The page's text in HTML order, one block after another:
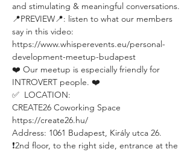
and stimulating & meaningful conversations.
📍PREVIEW📍: listen to what our members
say in this video:
https://www.whisperevents.eu/personal-
development-meetup-budapest
❤️ Our meetup is especially friendly for
INTROVERT people. ❤️
✅  LOCATION:
CREATE26 Coworking Space
https://create26.hu/
Address: 1061 Budapest, Király utca 26.
❗️2nd floor, to the right side, entrance at the